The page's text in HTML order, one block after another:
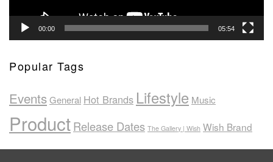
00:00 05:54
Popular Tags
EventsGeneral Hot Brands Lifestyle Music
ProductRelease Dates The Gallery | Wish Wish Brand